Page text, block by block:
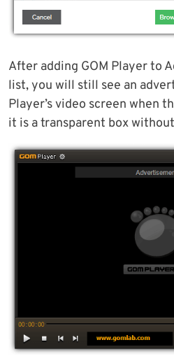
After adding GOM Player to
list, you will still see an
Player’s video screen when
it is a transparent box